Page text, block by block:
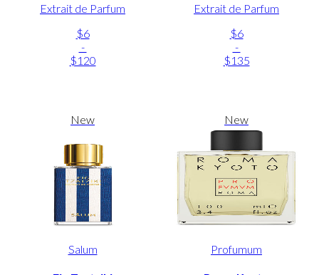
Extrait de Parfum
$6
-
$120
Extrait de Parfum
$6
-
$135
New
Salum
New
Profumum